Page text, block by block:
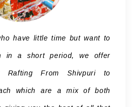
have little time but want to
in a short period, we offer
Rafting From Shivpuri to
which are a mix of both